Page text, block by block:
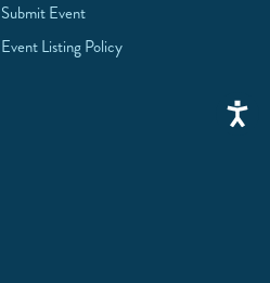
Submit Event
Event Listing Policy